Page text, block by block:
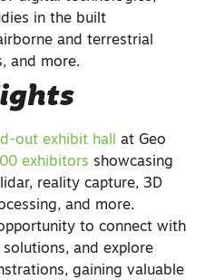
in the built
and terrestrial
and more.
out exhibit hall at Geo
exhibitors showcasing
reality capture, 3D
and more.
to connect with
and explore
gaining valuable